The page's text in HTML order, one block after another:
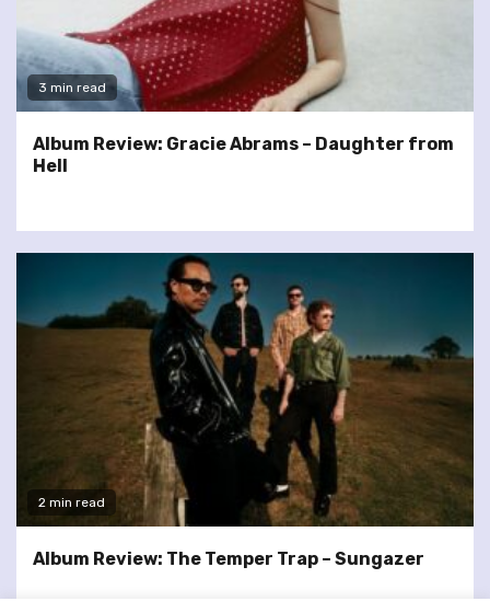
3 min read
Album Review: Gracie Abrams – Daughter from
Hell
2 min read
Album Review: The Temper Trap – Sungazer